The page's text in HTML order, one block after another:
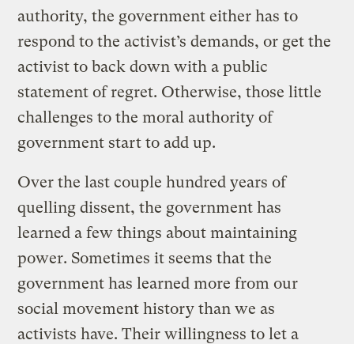
authority, the government either has to
respond to the activist’s demands, or get the
activist to back down with a public
statement of regret. Otherwise, those little
challenges to the moral authority of
government start to add up.
Over the last couple hundred years of
quelling dissent, the government has
learned a few things about maintaining
power. Sometimes it seems that the
government has learned more from our
social movement history than we as
activists have. Their willingness to let a